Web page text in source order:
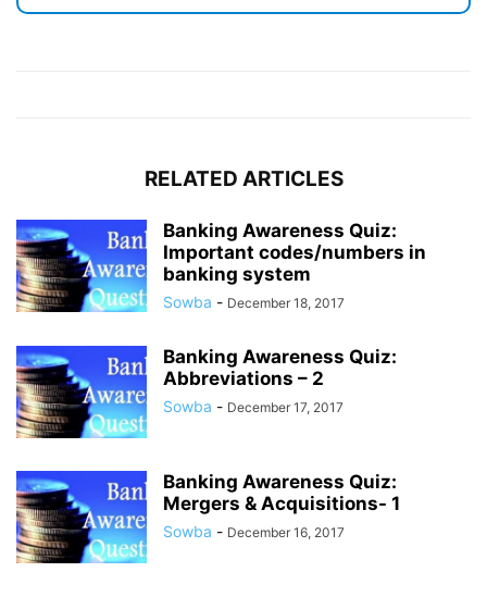
RELATED ARTICLES
Banking Awareness Quiz:
Important codes/numbers in
banking system
Sowba - December 18, 2017
Banking Awareness Quiz:
Abbreviations – 2
Sowba - December 17, 2017
Banking Awareness Quiz:
Mergers & Acquisitions- 1
Sowba - December 16, 2017